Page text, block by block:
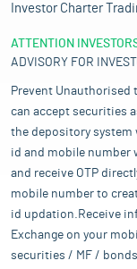
Investor Charter
ATTENTION
ADVISORY FOR
Prevent Unauthorised
can accept securities
the depository system
id and mobile
and receive OTP
mobile number to
id updation.Receive
Exchange on your
securities / MF /